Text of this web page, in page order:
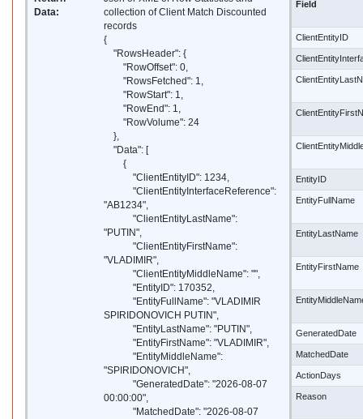
Data:
collection of Client Match Discounted
records
{
"RowsHeader": {
"RowOffset": 0,
"RowsFetched": 1,
"RowStart": 1,
"RowEnd": 1,
"RowVolume": 24
},
"Data": [
{
"ClientEntityID": 1234,
"ClientEntityInterfaceReference":
"AB1234",
"ClientEntityLastName":
"PUTIN",
"ClientEntityFirstName":
"VLADIMIR",
"ClientEntityMiddleName": "",
"EntityID": 170352,
"EntityFullName": "VLADIMIR
SPIRIDONOVICH PUTIN",
"EntityLastName": "PUTIN",
"EntityFirstName": "VLADIMIR",
"EntityMiddleName":
"SPIRIDONOVICH",
"GeneratedDate": "2026-08-07
00:00:00",
"MatchedDate": "2026-08-07
Field
ClientEntityID
EntityID
EntityFullName
EntityLastName
EntityFirstName
GeneratedDate
MatchedDate
ActionDays
Reason